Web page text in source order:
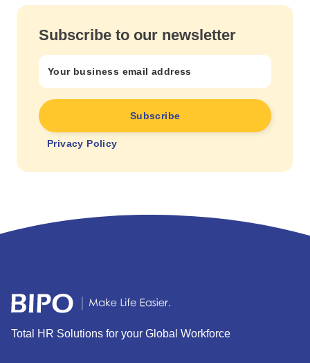
Subscribe to our newsletter
Privacy Policy
Total HR Solutions for your Global Workforce